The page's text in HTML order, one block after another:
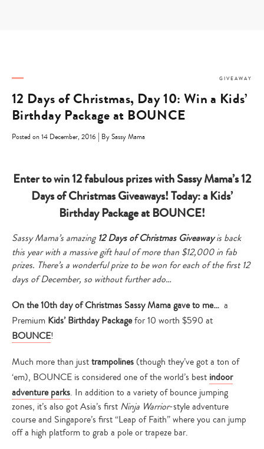
GIVEAWAY
12 Days of Christmas, Day 10: Win a Kids’
Birthday Package at BOUNCE
Posted on 14 December, 2016 | By Sassy Mama
Enter to win 12 fabulous prizes with Sassy Mama’s 12
Days of Christmas Giveaways! Today: a Kids’
Birthday Package at BOUNCE!
Sassy Mama’s amazing12 Days of Christmas Giveawayis back
this year with a massive gift haul of more than $12,000 in fab
prizes. There’s a wonderful prize to be won for each of the first 12
days of December, so without further ado…
On the 10th day of Christmas Sassy Mama gave to me… a
Premium Kids’ Birthday Packagefor 10 worth $590 at
BOUNCE!
Much more than justtrampolines (though they’ve got a ton of
‘em), BOUNCE is considered one of the world’s best indoor
adventure parks. In addition to a variety of bounce jumping
zones, it’s also got Asia’s first Ninja Warrior-style adventure
course and Singapore’s first “Leap of Faith” where you can jump
off a high platform to grab a pole or trapeze bar.